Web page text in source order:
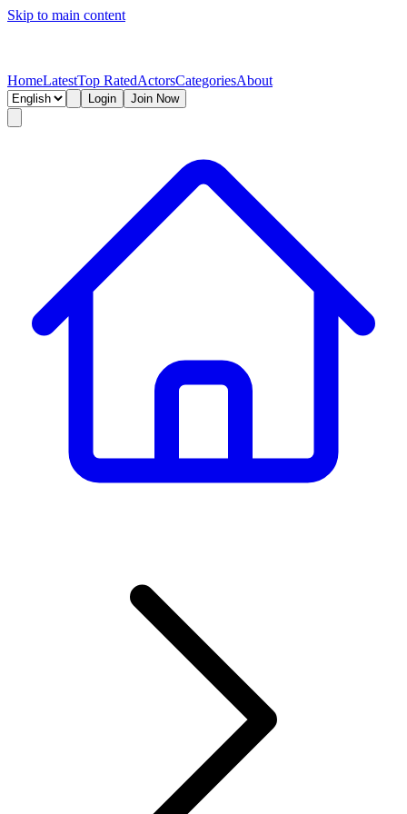
Skip to main content
HomeLatestTop RatedActorsCategoriesAbout
Login Join Now